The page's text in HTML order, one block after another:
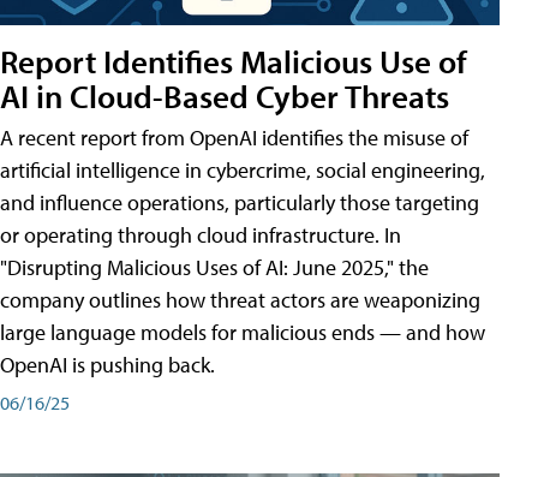
Report Identifies Malicious Use of
AI in Cloud-Based Cyber Threats
A recent report from OpenAI identifies the misuse of
artificial intelligence in cybercrime, social engineering,
and influence operations, particularly those targeting
or operating through cloud infrastructure. In
"Disrupting Malicious Uses of AI: June 2025," the
company outlines how threat actors are weaponizing
large language models for malicious ends — and how
OpenAI is pushing back.
06/16/25